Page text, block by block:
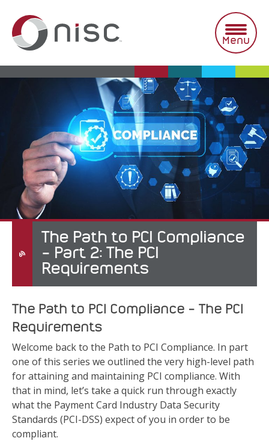
content
Menu
The Path to PCI Compliance
– Part 2: The PCI
Requirements
The Path to PCI Compliance – The PCI
Requirements
Welcome back to the Path to PCI Compliance. In part
one of this series we outlined the very high-level path
for attaining and maintaining PCI compliance. With
that in mind, let’s take a quick run through exactly
what the Payment Card Industry Data Security
Standards (PCI-DSS) expect of you in order to be
compliant.